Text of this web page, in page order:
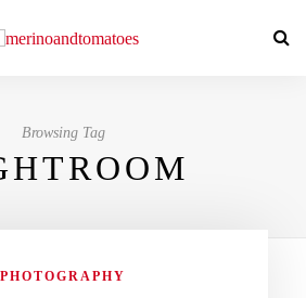
Browsing Tag
PHOTOGRAPHY